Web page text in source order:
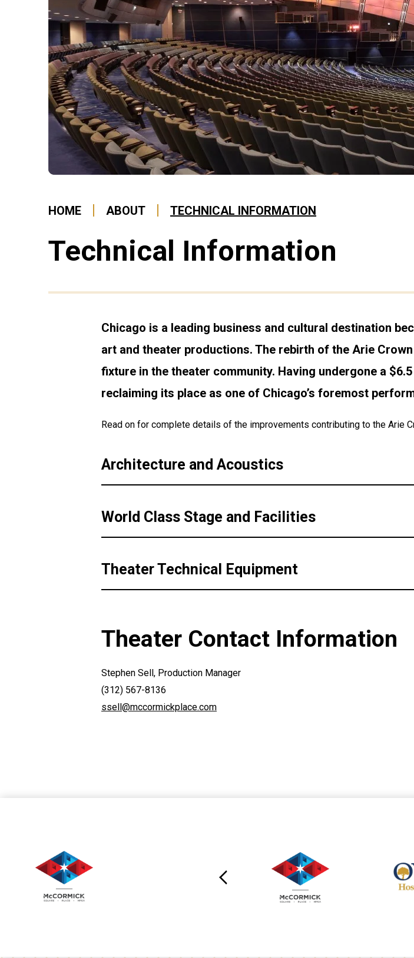
HOME ABOUT TECHNICAL INFORMATION
Technical Information
Chicago is a leading business and cultural destination
art and theater productions. The rebirth of the Arie
fixture in the theater community. Having undergone a
reclaiming its place as one of Chicago’s foremost
Read on for complete details of the improvements contributing to the Arie
Architecture and Acoustics
World Class Stage and Facilities
Theater Technical Equipment
Theater Contact Information
Stephen Sell, Production Manager
(312) 567-8136
ssell@mccormickplace.com